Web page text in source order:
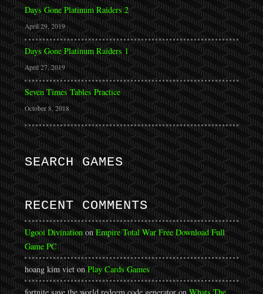
Days Gone Platinum Raiders 2
April 29, 2019
Days Gone Platinum Raiders 1
April 27, 2019
Seven Times Tables Practice
October 8, 2018
SEARCH GAMES
RECENT COMMENTS
Ugooi DivinationonEmpire Total War Free Download Full
Game PC
hoang kim vietonPlay Cards Games